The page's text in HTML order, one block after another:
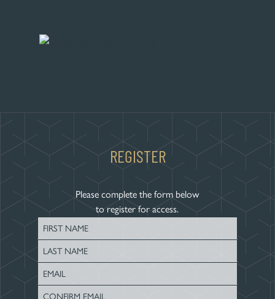
REGISTER
Please complete the form below
to register for access.
First
Name
Last
Name
Enter